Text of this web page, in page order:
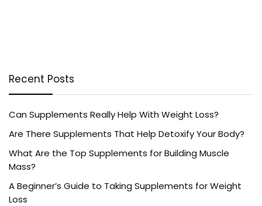
Recent Posts
Can Supplements Really Help With Weight Loss?
Are There Supplements That Help Detoxify Your Body?
What Are the Top Supplements for Building Muscle
Mass?
A Beginner’s Guide to Taking Supplements for Weight
Loss